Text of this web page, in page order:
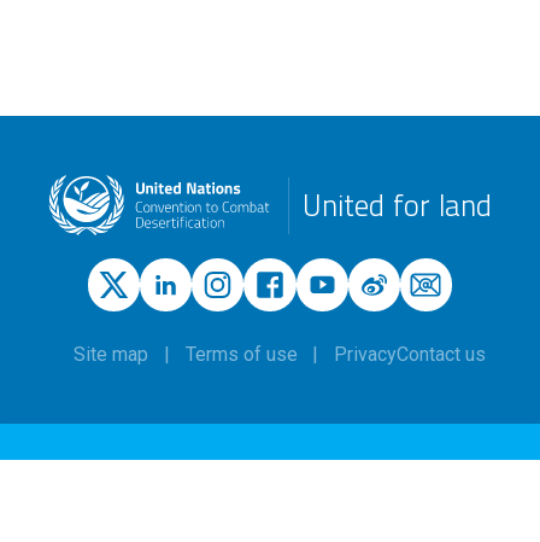
United for land
Site map Terms of use PrivacyContact us